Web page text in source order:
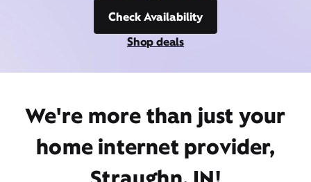
Check Availability
Shop deals
We're more than just your
home internet provider,